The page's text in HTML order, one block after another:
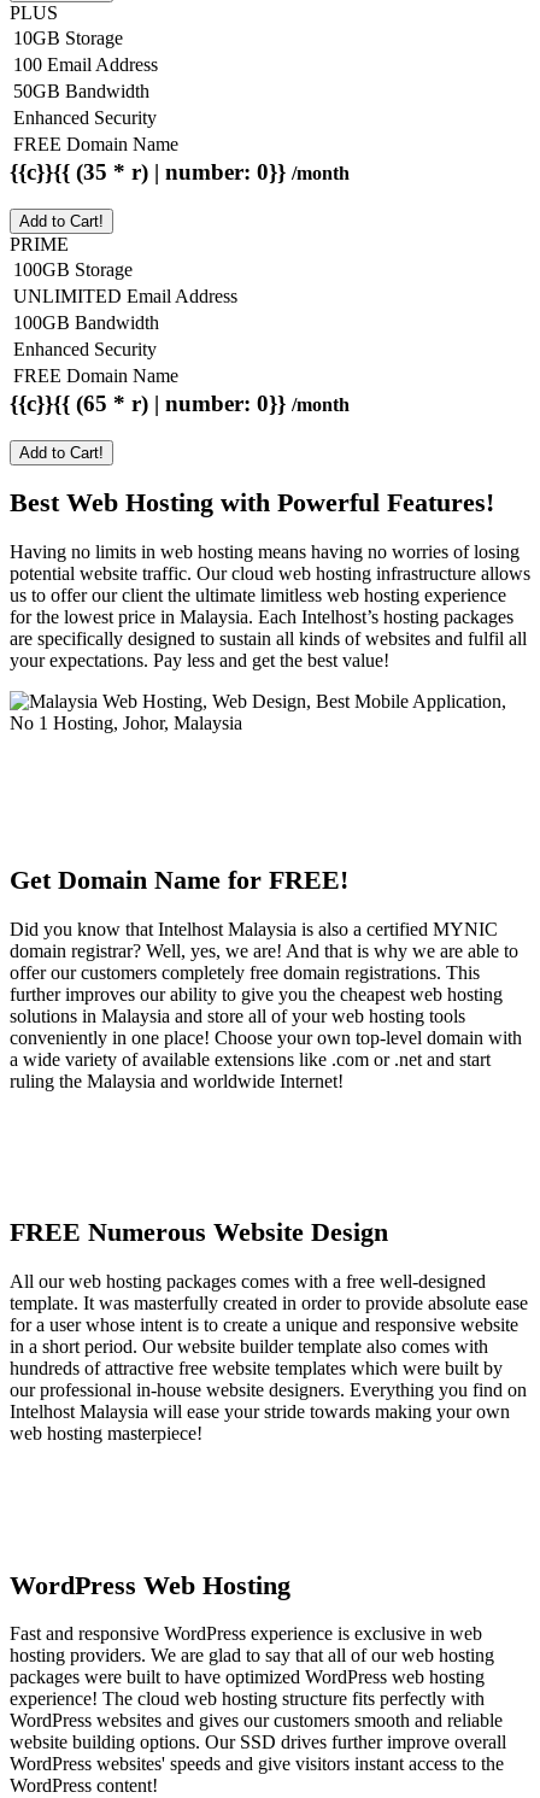
PLUS
10GB Storage
100 Email Address
50GB Bandwidth
Enhanced Security
FREE Domain Name
{{c}}{{ (35 * r) | number: 0}} /month
Add to Cart!
PRIME
100GB Storage
UNLIMITED Email Address
100GB Bandwidth
Enhanced Security
FREE Domain Name
{{c}}{{ (65 * r) | number: 0}} /month
Add to Cart!
Best Web Hosting with Powerful Features!
Having no limits in web hosting means having no worries of losing
potential website traffic. Our cloud web hosting infrastructure allows
us to offer our client the ultimate limitless web hosting experience
for the lowest price in Malaysia. Each Intelhost’s hosting packages
are specifically designed to sustain all kinds of websites and fulfil all
your expectations. Pay less and get the best value!
Get Domain Name for FREE!
Did you know that Intelhost Malaysia is also a certified MYNIC
domain registrar? Well, yes, we are! And that is why we are able to
offer our customers completely free domain registrations. This
further improves our ability to give you the cheapest web hosting
solutions in Malaysia and store all of your web hosting tools
conveniently in one place! Choose your own top-level domain with
a wide variety of available extensions like .com or .net and start
ruling the Malaysia and worldwide Internet!
FREE Numerous Website Design
All our web hosting packages comes with a free well-designed
template. It was masterfully created in order to provide absolute ease
for a user whose intent is to create a unique and responsive website
in a short period. Our website builder template also comes with
hundreds of attractive free website templates which were built by
our professional in-house website designers. Everything you find on
Intelhost Malaysia will ease your stride towards making your own
web hosting masterpiece!
WordPress Web Hosting
Fast and responsive WordPress experience is exclusive in web
hosting providers. We are glad to say that all of our web hosting
packages were built to have optimized WordPress web hosting
experience! The cloud web hosting structure fits perfectly with
WordPress websites and gives our customers smooth and reliable
website building options. Our SSD drives further improve overall
WordPress websites' speeds and give visitors instant access to the
WordPress content!